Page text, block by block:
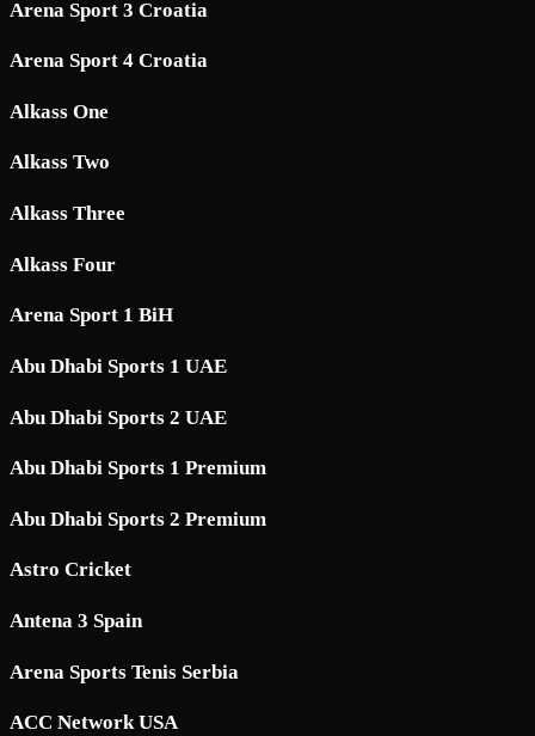
Arena Sport 3 Croatia
Arena Sport 4 Croatia
Alkass One
Alkass Two
Alkass Three
Alkass Four
Arena Sport 1 BiH
Abu Dhabi Sports 1 UAE
Abu Dhabi Sports 2 UAE
Abu Dhabi Sports 1 Premium
Abu Dhabi Sports 2 Premium
Astro Cricket
Antena 3 Spain
Arena Sports Tenis Serbia
ACC Network USA